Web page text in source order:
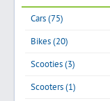
Jobs
General
Vehicles
Electronics
Cars (75)
Bikes (20)
Scooties (3)
Scooters (1)